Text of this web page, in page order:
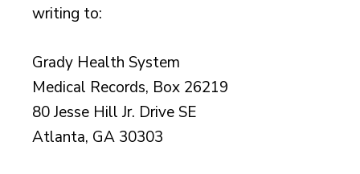
writing to:
Grady Health System
Medical Records, Box 26219
80 Jesse Hill Jr. Drive SE
Atlanta, GA 30303